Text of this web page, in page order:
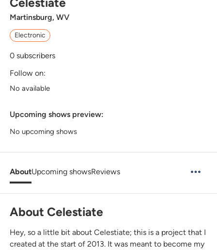
Martinsburg, WV
Electronic
0 subscribers
Follow on:
No available
Upcoming shows preview:
No upcoming shows
AboutUpcoming showsReviews
About Celestiate
Hey, so a little bit about Celestiate; this is a project that I
created at the start of 2013. It was meant to become my